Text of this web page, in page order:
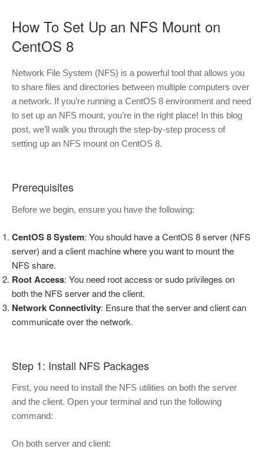
How To Set Up an NFS Mount on
CentOS 8
Network File System (NFS) is a powerful tool that allows you
to share files and directories between multiple computers over
a network. If you’re running a CentOS 8 environment and need
to set up an NFS mount, you’re in the right place! In this blog
post, we’ll walk you through the step-by-step process of
setting up an NFS mount on CentOS 8.
Prerequisites
Before we begin, ensure you have the following:
CentOS 8 System: You should have a CentOS 8 server (NFS
server) and a client machine where you want to mount the
NFS share.
Root Access: You need root access or sudo privileges on
both the NFS server and the client.
Network Connectivity: Ensure that the server and client can
communicate over the network.
Step 1: Install NFS Packages
First, you need to install the NFS utilities on both the server
and the client. Open your terminal and run the following
command:
On both server and client: